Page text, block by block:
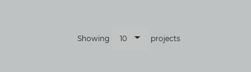
Showing 10 projects